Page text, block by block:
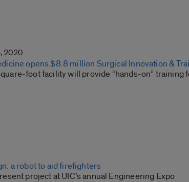
2020
opens $8.8 million Surgical Innovation &
foot facility will provide “hands-on” training
a robot to aid firefighters
project at UIC’s annual Engineering Expo